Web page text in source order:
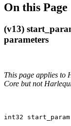
On this Page
(v13)
parameters
This page applies to
Core but not
int32 start_param